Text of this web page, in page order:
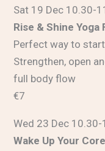
Sat 19 Dec 10.30-
Rise & Shine Yoga
Perfect way to
Strengthen, open
full body flow
€7
Wed 23 Dec 10.30-
Wake Up Your